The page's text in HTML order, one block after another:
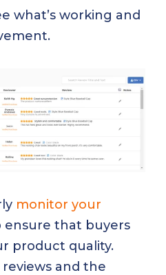
what’s working and
monitor your
ensure that buyers
product quality.
and the